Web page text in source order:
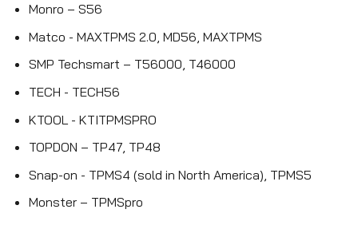
Monro – S56
Matco - MAXTPMS 2.0, MD56, MAXTPMS
SMP Techsmart – T56000, T46000
TECH - TECH56
KTOOL - KTITPMSPRO
TOPDON – TP47, TP48
Snap-on - TPMS4 (sold in North America), TPMS5
Monster – TPMSpro